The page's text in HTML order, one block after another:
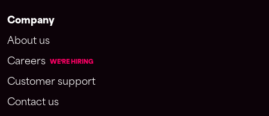
Company
About us
Careers
WE'RE HIRING
Customer support
Contact us